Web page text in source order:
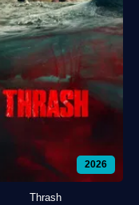
2026
Thrash